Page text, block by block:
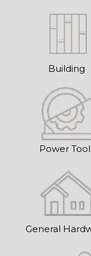
Building
Power
General